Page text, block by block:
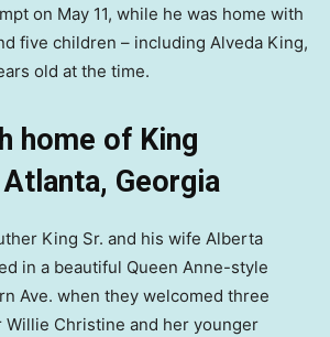
on May 11, while he was home with
five children – including Alveda King,
old at the time.
home of King
Georgia
King Sr. and his wife Alberta
in a beautiful Queen Anne-style
Ave. when they welcomed three
Christine and her younger